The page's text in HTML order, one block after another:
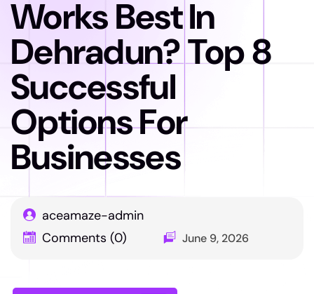
Works Best In
Dehradun? Top 8
Successful
Options For
Businesses
aceamaze-admin
Comments (0)
June 9, 2026